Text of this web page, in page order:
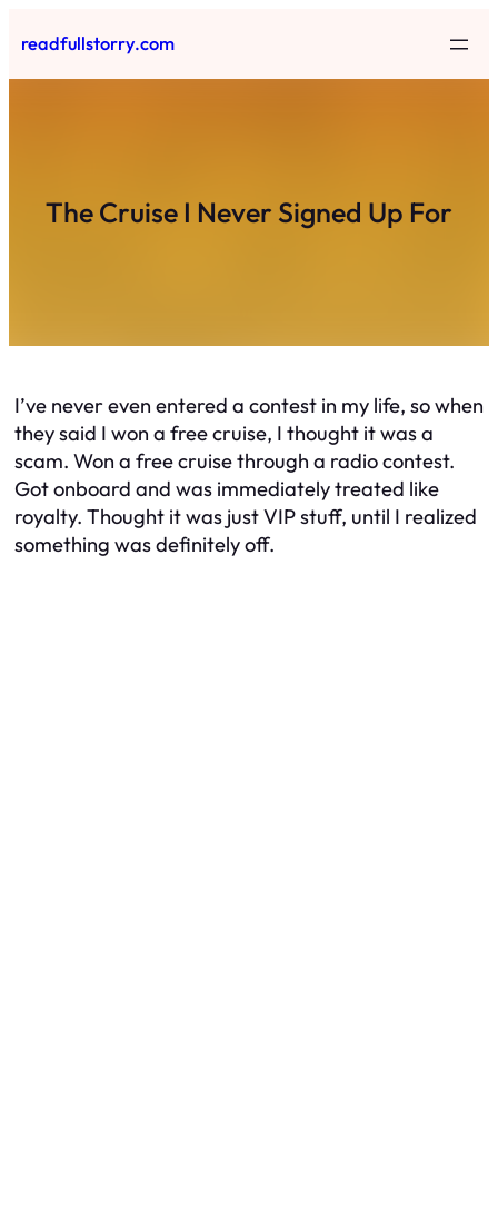
to
content
readfullstorry.com
The Cruise I Never Signed Up For
I’ve never even entered a contest in my life, so when
they said I won a free cruise, I thought it was a
scam. Won a free cruise through a radio contest.
Got onboard and was immediately treated like
royalty. Thought it was just VIP stuff, until I realized
something was definitely off.